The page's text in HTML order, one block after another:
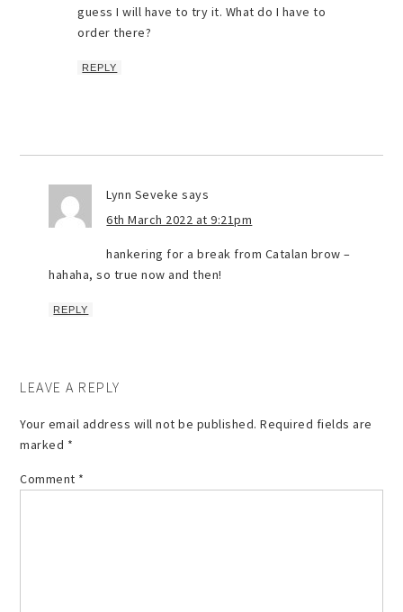
guess I will have to try it. What do I have to
order there?
REPLY
Lynn Seveke says
6th March 2022 at 9:21pm
hankering for a break from Catalan brow –
hahaha, so true now and then!
REPLY
LEAVE A REPLY
Your email address will not be published. Required fields are
marked *
Comment *